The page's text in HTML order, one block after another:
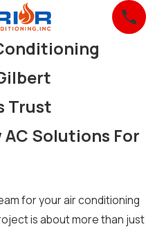
Trust
AC Solutions For
for your air conditioning
is about more than just